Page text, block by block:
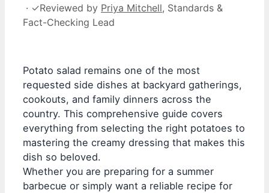
· ✓Reviewed by Priya Mitchell, Standards &
Fact-Checking Lead
Potato salad remains one of the most
requested side dishes at backyard gatherings,
cookouts, and family dinners across the
country. This comprehensive guide covers
everything from selecting the right potatoes to
mastering the creamy dressing that makes this
dish so beloved.
Whether you are preparing for a summer
barbecue or simply want a reliable recipe for